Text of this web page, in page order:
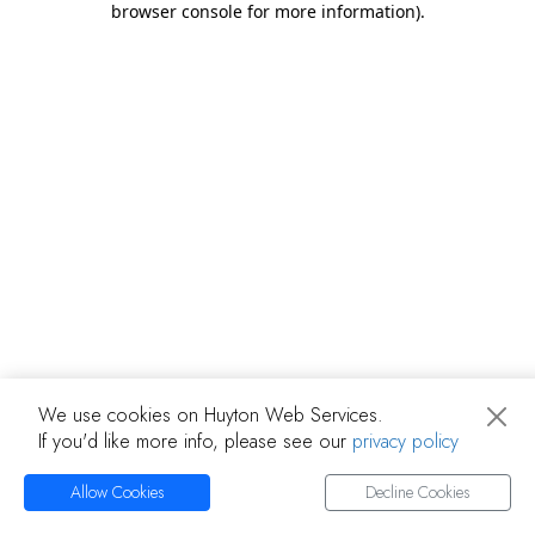
browser console for more information).
We use cookies on Huyton Web Services.
If you'd like more info, please see our privacy policy
Allow Cookies Decline Cookies